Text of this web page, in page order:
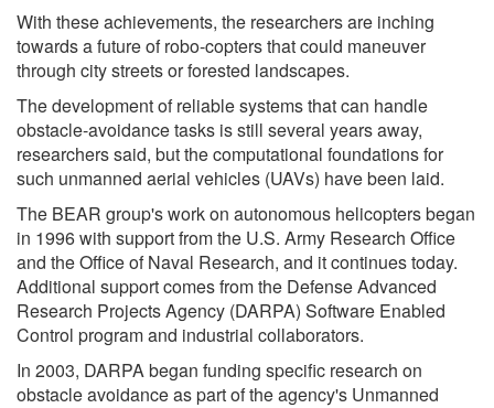
With these achievements, the researchers are inching
towards a future of robo-copters that could maneuver
through city streets or forested landscapes.
The development of reliable systems that can handle
obstacle-avoidance tasks is still several years away,
researchers said, but the computational foundations for
such unmanned aerial vehicles (UAVs) have been laid.
The BEAR group's work on autonomous helicopters began
in 1996 with support from the U.S. Army Research Office
and the Office of Naval Research, and it continues today.
Additional support comes from the Defense Advanced
Research Projects Agency (DARPA) Software Enabled
Control program and industrial collaborators.
In 2003, DARPA began funding specific research on
obstacle avoidance as part of the agency's Unmanned